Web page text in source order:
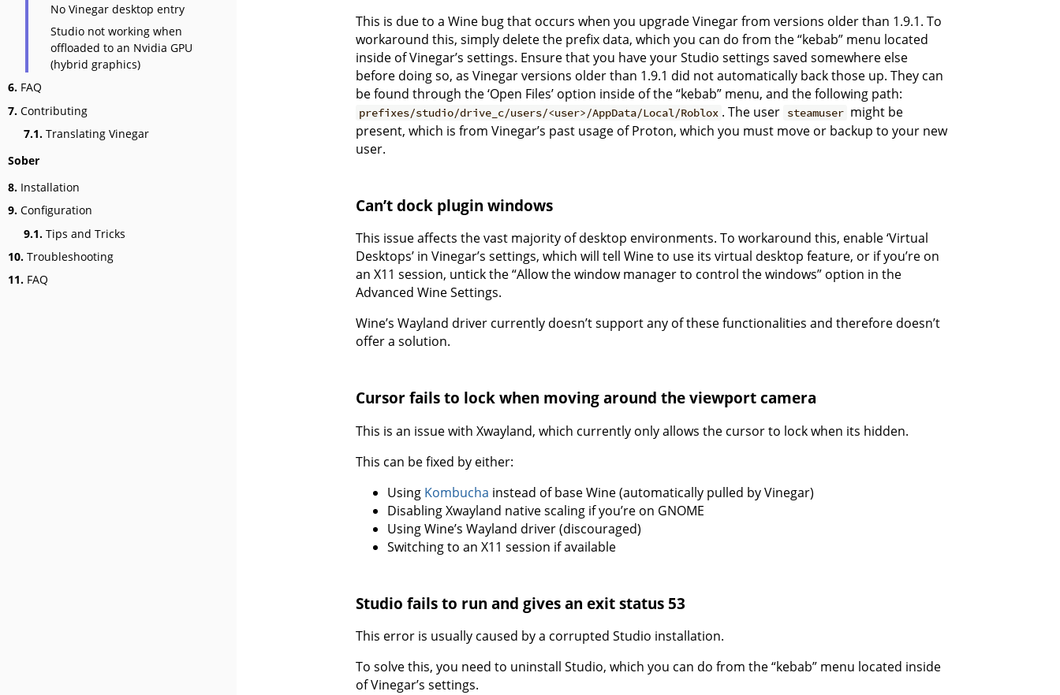
No Vinegar desktop entry
Studio not working when
offloaded to an Nvidia GPU
(hybrid graphics)
6. FAQ
7. Contributing
7.1. Translating Vinegar
Sober
8. Installation
9. Configuration
9.1. Tips and Tricks
10. Troubleshooting
11. FAQ
This is due to a Wine bug that occurs when you upgrade Vinegar from versions older than 1.9.1. To
workaround this, simply delete the prefix data, which you can do from the “kebab” menu located
inside of Vinegar’s settings. Ensure that you have your Studio settings saved somewhere else
before doing so, as Vinegar versions older than 1.9.1 did not automatically back those up. They can
be found through the ‘Open Files’ option inside of the “kebab” menu, and the following path:
prefixes/studio/drive_c/users/<user>/AppData/Local/Roblox . The user steamuser might be
present, which is from Vinegar’s past usage of Proton, which you must move or backup to your new
user.
Can’t dock plugin windows
This issue affects the vast majority of desktop environments. To workaround this, enable ‘Virtual
Desktops’ in Vinegar’s settings, which will tell Wine to use its virtual desktop feature, or if you’re on
an X11 session, untick the “Allow the window manager to control the windows” option in the
Advanced Wine Settings.
Wine’s Wayland driver currently doesn’t support any of these functionalities and therefore doesn’t
offer a solution.
Cursor fails to lock when moving around the viewport camera
This is an issue with Xwayland, which currently only allows the cursor to lock when its hidden.
This can be fixed by either:
Using Kombucha instead of base Wine (automatically pulled by Vinegar)
Disabling Xwayland native scaling if you’re on GNOME
Using Wine’s Wayland driver (discouraged)
Switching to an X11 session if available
Studio fails to run and gives an exit status 53
This error is usually caused by a corrupted Studio installation.
To solve this, you need to uninstall Studio, which you can do from the “kebab” menu located inside
of Vinegar’s settings.